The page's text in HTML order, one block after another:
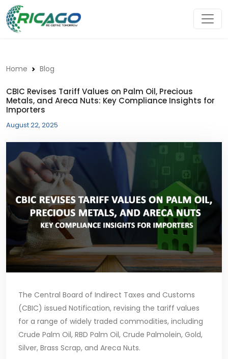
Home Blog
CBIC Revises Tariff Values on Palm Oil, Precious
Metals, and Areca Nuts: Key Compliance Insights for
Importers
August 22, 2025
The Central Board of Indirect Taxes and Customs
(CBIC) issued Notification, revising the tariff values
for a range of widely traded commodities, including
Crude Palm Oil, RBD Palm Oil, Crude Palmolein, Gold,
Silver, Brass Scrap, and Areca Nuts.